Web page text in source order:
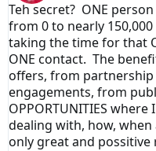
Teh secret? ONE
from 0 to nearly
taking the time for that
ONE contact. The
offers, from
engagements, from
OPPORTUNITIES
dealing with, how,
only great and possitive